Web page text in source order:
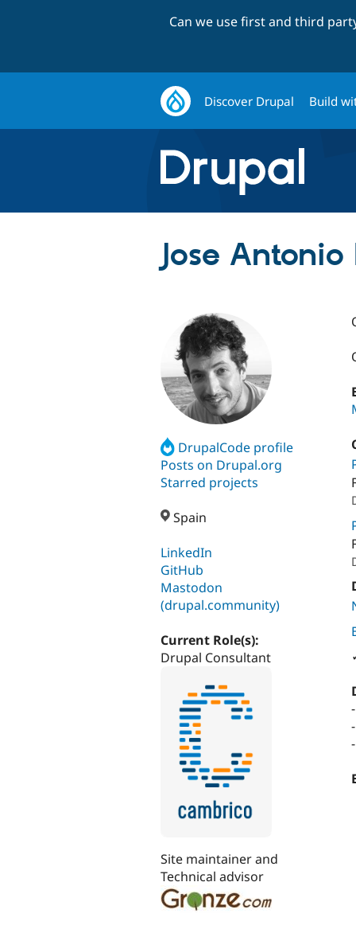
Can we use first and third
Discover Drupal Build
Jose
DrupalCode profile
Posts on Drupal.org
Starred projects
Spain
LinkedIn
GitHub
Mastodon
(drupal.community)
Current Role(s):
Drupal Consultant
Site maintainer and
Technical advisor